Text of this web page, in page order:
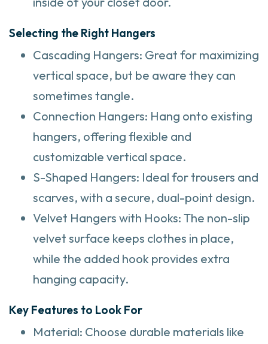
Selecting the Right Hangers
Cascading Hangers: Great for maximizing
vertical space, but be aware they can
sometimes tangle.
Connection Hangers: Hang onto existing
hangers, offering flexible and
customizable vertical space.
S-Shaped Hangers: Ideal for trousers and
scarves, with a secure, dual-point design.
Velvet Hangers with Hooks: The non-slip
velvet surface keeps clothes in place,
while the added hook provides extra
hanging capacity.
Key Features to Look For
Material: Choose durable materials like